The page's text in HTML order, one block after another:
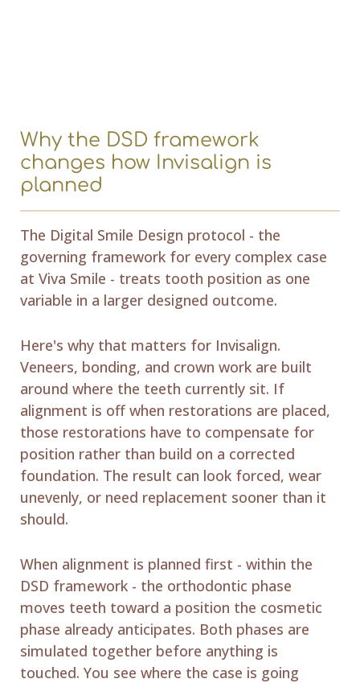
Why the DSD framework
changes how Invisalign is
planned
The Digital Smile Design protocol - the
governing framework for every complex case
at Viva Smile - treats tooth position as one
variable in a larger designed outcome.
Here's why that matters for Invisalign.
Veneers, bonding, and crown work are built
around where the teeth currently sit. If
alignment is off when restorations are placed,
those restorations have to compensate for
position rather than build on a corrected
foundation. The result can look forced, wear
unevenly, or need replacement sooner than it
should.
When alignment is planned first - within the
DSD framework - the orthodontic phase
moves teeth toward a position the cosmetic
phase already anticipates. Both phases are
simulated together before anything is
touched. You see where the case is going